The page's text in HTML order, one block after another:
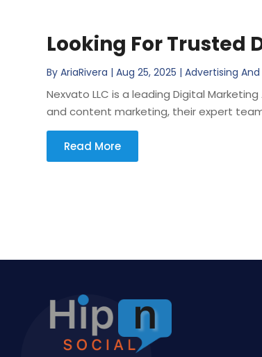
Looking For Trusted
ByAriaRivera |Aug 25, 2025 |Advertising
Nexvato LLC is a leading Digital
and content marketing, their expert
Read More